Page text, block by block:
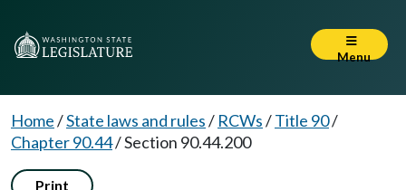
Menu
Home/State laws and rules/ RCWs/Title 90/
Chapter 90.44/Section 90.44.200
Print